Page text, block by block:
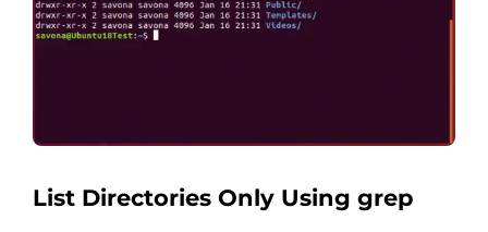
List Directories Only Using grep